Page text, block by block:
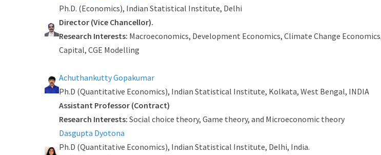
Ph.D. (Economics), Indian Statistical Institute, Delhi
Director (Vice Chancellor).
Research Interests: Macroeconomics, Development Economics, Climate Change
Capital, CGE Modelling
Achuthankutty Gopakumar
Ph.D (Quantitative Economics), Indian Statistical Institute, Kolkata, West Bengal, INDIA
Assistant Professor (Contract)
Research Interests: Social choice theory, Game theory, and Microeconomic theory
Dasgupta Dyotona
Ph.D (Quantitative Economics), Indian Statistical Institute, Delhi, India.